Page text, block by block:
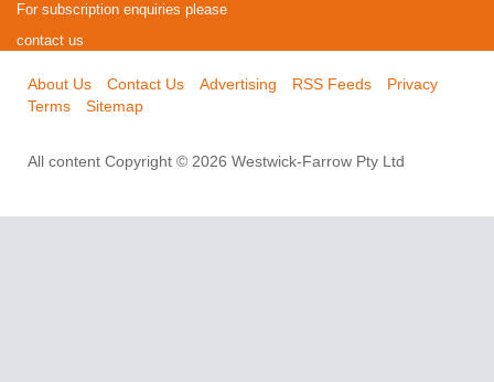
For subscription enquiries please
contact us
About Us Contact Us Advertising RSS Feeds
Privacy
Terms
Sitemap
All content Copyright © 2026 Westwick-Farrow Pty Ltd